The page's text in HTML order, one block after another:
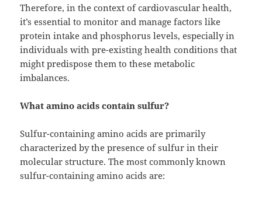
Therefore, in the context of cardiovascular health,
it’s essential to monitor and manage factors like
protein intake and phosphorus levels, especially in
individuals with pre-existing health conditions that
might predispose them to these metabolic
imbalances.
What amino acids contain sulfur?
Sulfur-containing amino acids are primarily
characterized by the presence of sulfur in their
molecular structure. The most commonly known
sulfur-containing amino acids are: